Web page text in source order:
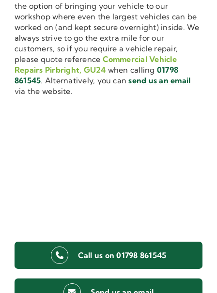
the option of bringing your vehicle to our
workshop where even the largest vehicles can be
worked on (and kept secure overnight) inside. We
always strive to go the extra mile for our
customers, so if you require a vehicle repair,
please quote reference Commercial Vehicle
Repairs Pirbright, GU24 when calling 01798
861545. Alternatively, you cansend us an email
via the website.
Call us on 01798 861545